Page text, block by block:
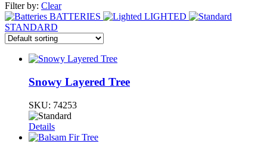
Filter by: Clear
BATTERIES
LIGHTED
STANDARD
Snowy Layered Tree
SKU: 74253
Details